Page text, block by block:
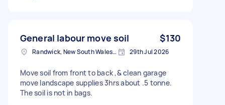
General labour move soil $130
Randwick, New South Wales, Australia 29th Jul 2026
Move soil from front to back ,& clean garage
move landscape supplies 3hrs about .5 tonne.
The soil is not in bags.